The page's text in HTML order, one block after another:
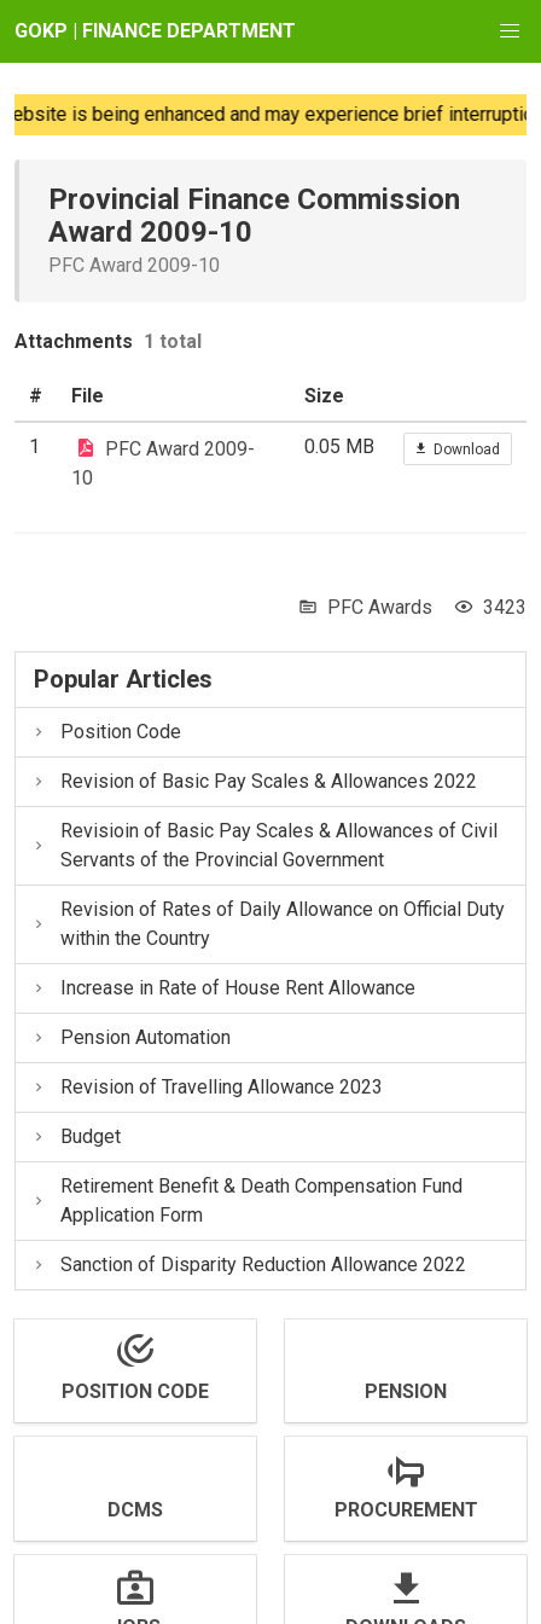
GOKP | FINANCE DEPARTMENT
is being enhanced and may experience brief
Provincial Finance Commission
Award 2009-10
PFC Award 2009-10
Attachments 1 total
# File Size
1
PFC Award 2009-
10
0.05 MB Download
PFC Awards 3423
Popular Articles
Position Code
Revision of Basic Pay Scales & Allowances 2022
Revisioin of Basic Pay Scales & Allowances of Civil
Servants of the Provincial Government
Revision of Rates of Daily Allowance on Official Duty
within the Country
Increase in Rate of House Rent Allowance
Pension Automation
Revision of Travelling Allowance 2023
Budget
Retirement Benefit & Death Compensation Fund
Application Form
Sanction of Disparity Reduction Allowance 2022
POSITION CODE PENSION
DCMS PROCUREMENT